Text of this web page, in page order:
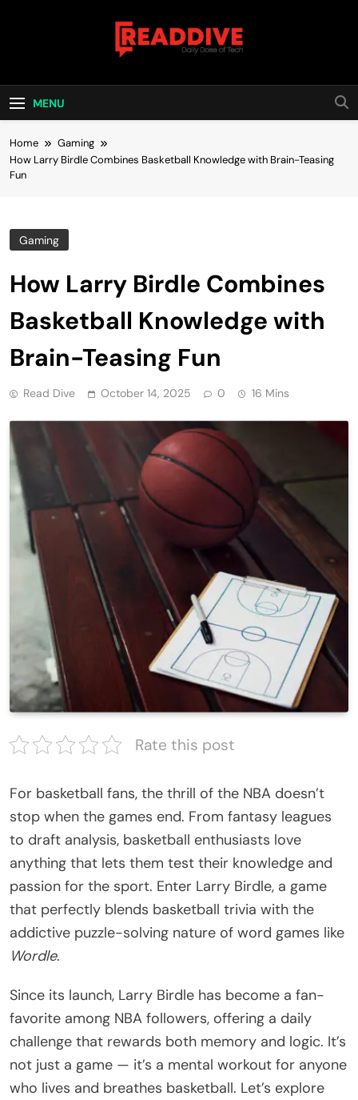
Read Dive
MENU
Home
Gaming
How Larry Birdle Combines Basketball Knowledge with Brain-Teasing
Fun
Gaming
How Larry Birdle Combines
Basketball Knowledge with
Brain-Teasing Fun
Read Dive October 14, 2025 0 16 Mins
Rate this post
For basketball fans, the thrill of the NBA doesn’t
stop when the games end. From fantasy leagues
to draft analysis, basketball enthusiasts love
anything that lets them test their knowledge and
passion for the sport. Enter Larry Birdle, a game
that perfectly blends basketball trivia with the
addictive puzzle-solving nature of word games like
Wordle.
Since its launch, Larry Birdle has become a fan-
favorite among NBA followers, offering a daily
challenge that rewards both memory and logic. It’s
not just a game — it’s a mental workout for anyone
who lives and breathes basketball. Let’s explore